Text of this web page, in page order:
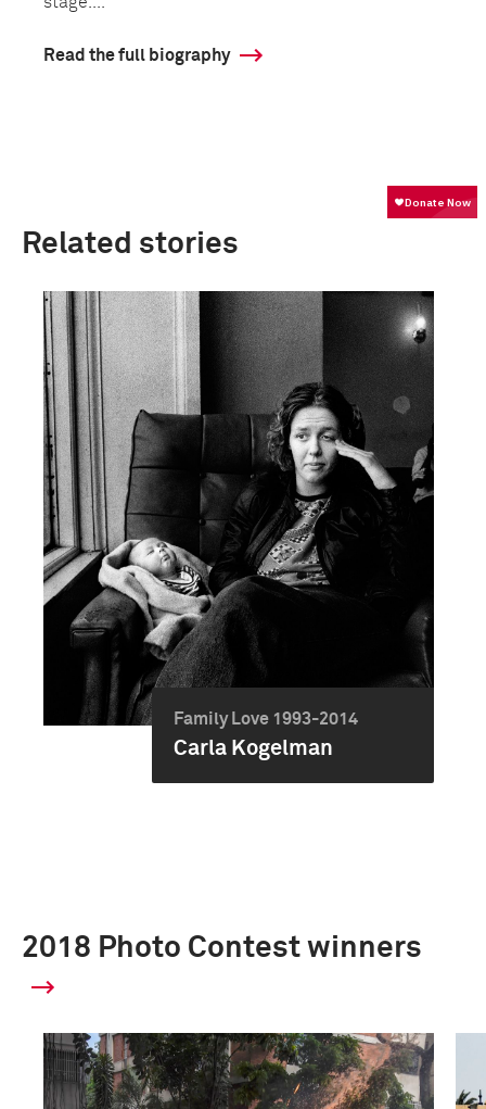
Read the full biography
Related stories
Family Love 1993-2014
Carla Kogelman
2018 Photo Contest winners